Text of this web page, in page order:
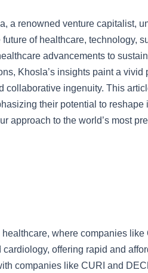
a renowned venture capitalist,
of healthcare, technology,
advancements to
Khosla’s insights paint a vivid
collaborative ingenuity. This
their potential to reshape
approach to the world’s most
where companies like
offering rapid and
companies like CURI and